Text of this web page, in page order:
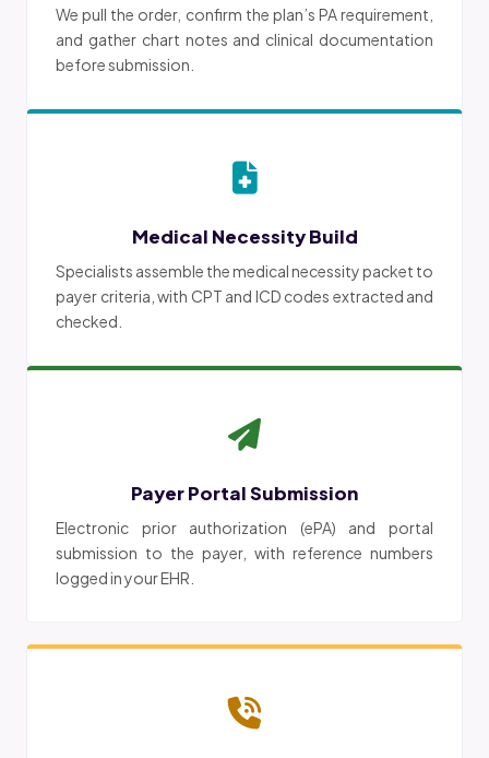
We pull the order, confirm the plan’s PA requirement,
and gather chart notes and clinical documentation
before submission.
Medical Necessity Build
Specialists assemble the medical necessity packet to
payer criteria, with CPT and ICD codes extracted and
checked.
Payer Portal Submission
Electronic prior authorization (ePA) and portal
submission to the payer, with reference numbers
logged in your EHR.